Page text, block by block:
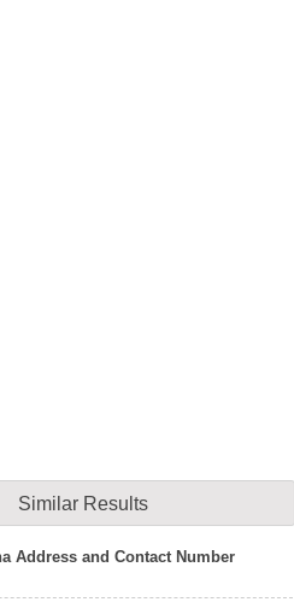
Similar Results
Address and Contact Number